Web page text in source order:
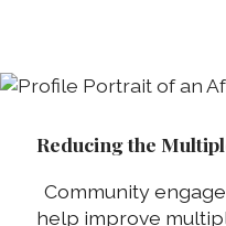
Reducing the
Community
help improve